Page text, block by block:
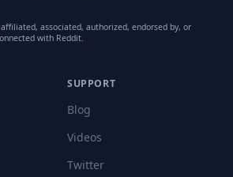
associated, authorized, endorsed by, or
with Reddit.
SUPPORT
Blog
Videos
Twitter